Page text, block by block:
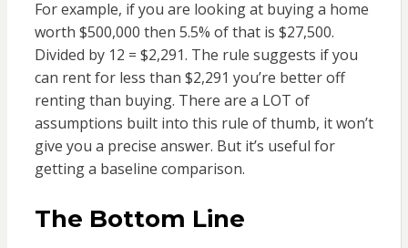
For example, if you are looking at buying a home
worth $500,000 then 5.5% of that is $27,500.
Divided by 12 = $2,291. The rule suggests if you
can rent for less than $2,291 you’re better off
renting than buying. There are a LOT of
assumptions built into this rule of thumb, it won’t
give you a precise answer. But it’s useful for
getting a baseline comparison.
The Bottom Line